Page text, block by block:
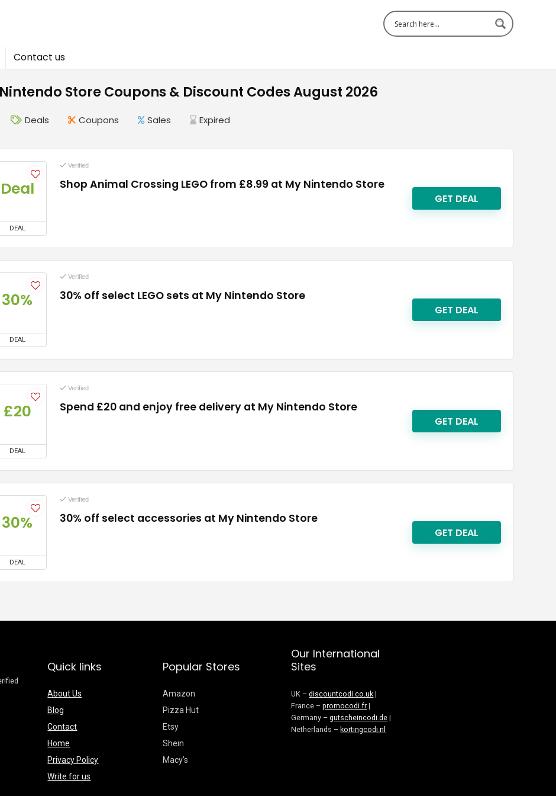
Contact us
Store Coupons & Discount Codes August 2026
Deals Coupons Sales Expired
Deal
DEAL
Verified
Shop Animal Crossing LEGO from £8.99 at My Nintendo Store
GET DEAL
30%
DEAL
Verified
30% off select LEGO sets at My Nintendo Store
GET DEAL
£20
DEAL
Verified
Spend £20 and enjoy free delivery at My Nintendo Store
GET DEAL
30%
DEAL
Verified
30% off select accessories at My Nintendo Store
GET DEAL
Quick links
About Us
Blog
Contact
Home
Privacy Policy
Write for us
Popular Stores
Amazon
Pizza Hut
Etsy
Shein
Macy’s
Our International
Sites
UK –discountcodi.co.uk |
France –promocodi.fr |
Germany –gutscheincodi.de |
Netherlands – kortingcodi.nl